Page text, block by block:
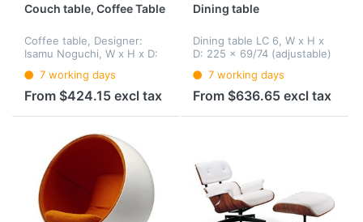
Couch table, Coffee Table
Coffee table, Designer:
Isamu Noguchi, W x H x D:
wood, table top: crystal
glass, 15 or 19 mm
7 working days
From $424.15 excl tax
Dining table
Dining table LC 6, W x H x
D: 225 x 69/74 (adjustable)
pipe, glass plate: Clear or
sandblasted, 15 or 19 mm,
height-adjustable.
7 working days
From $636.65 excl tax